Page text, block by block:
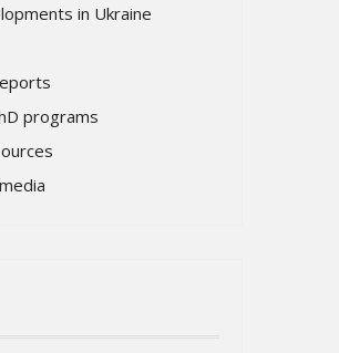
in Ukraine
programs